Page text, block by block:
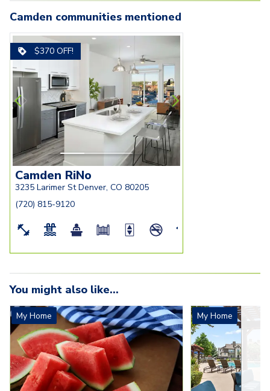
Camden communities mentioned
$370 OFF!
Carousel with 3slides. Use left and right arrow
3-camden-rino-apartments-
denver-co-kitchen-with-bar-
seating-and-living-room
Camden RiNo
3235 Larimer St Denver, CO 80205
(720) 815-9120
You might also like...
My Home My Home